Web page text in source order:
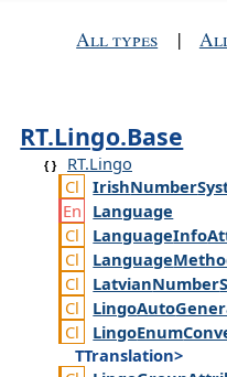
All types | All
RT.Lingo.Base
RT.Lingo
IrishNumber
Language
LanguageInfo
Language
LatvianNumber
LingoAuto
LingoEnum
TTranslation>